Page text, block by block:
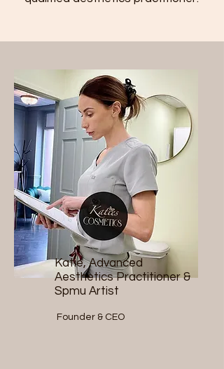
Katie, Advanced
Aesthetics Practitioner &
Spmu Artist
Founder & CEO